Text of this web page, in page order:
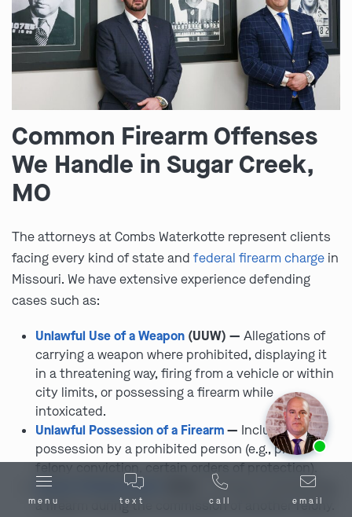
Common Firearm Offenses
We Handle in Sugar Creek,
MO
The attorneys at Combs Waterkotte represent clients
facing every kind of state and federal firearm charge in
Missouri. We have extensive experience defending
cases such as:
Unlawful Use of a Weapon (UUW) — Allegations of
carrying a weapon where prohibited, displaying it
in a threatening way, firing from a vehicle or within
city limits, or possessing a firearm while
intoxicated.
Unlawful Possession of a Firearm— Including
possession by a prohibited person (e.g., prior
felony conviction, certain orders of protection).
Armed Criminal Action
Using or possessing
a firearm during the commission of another felony.
Ask us about ouraffordable payment options.
menu text call email